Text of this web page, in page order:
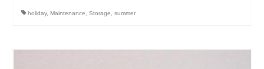
holiday, Maintenance Storage summer